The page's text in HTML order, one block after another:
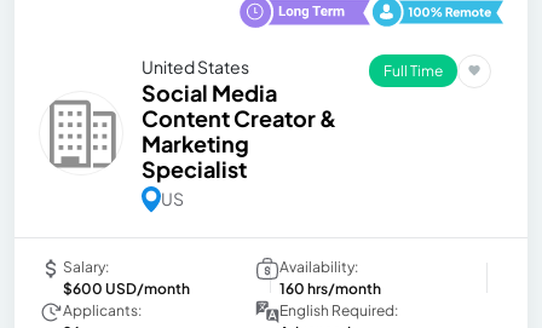
United States
Social Media
Content Creator &
Marketing
Specialist
US
Full Time
Salary:
$600 USD/month
Availability:
160 hrs/month
Applicants:
English Required: